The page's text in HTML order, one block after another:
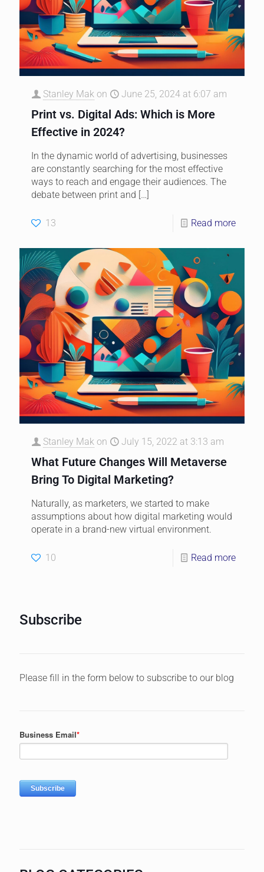
Stanley Mak on June 25, 2024 at 6:07 am
Print vs. Digital Ads: Which is More
Effective in 2024?
In the dynamic world of advertising, businesses
are constantly searching for the most effective
ways to reach and engage their audiences. The
debate between print and […]
13 Read more
Stanley Mak on July 15, 2022 at 3:13 am
What Future Changes Will Metaverse
Bring To Digital Marketing?
Naturally, as marketers, we started to make
assumptions about how digital marketing would
operate in a brand-new virtual environment.
10 Read more
Subscribe
Please fill in the form below to subscribe to our blog